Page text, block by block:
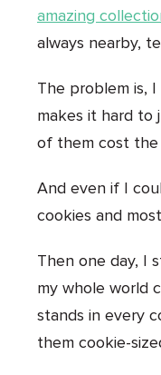
amazing
always nearby,
The problem is,
makes it hard to
of them cost the
And even if I
cookies and
Then one day, I
my whole world
stands in every
them cookie-